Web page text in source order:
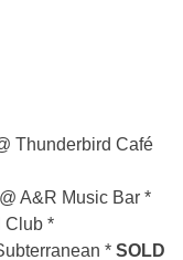
Thunderbird Café
A&R Music Bar *
Club *
* SOLD